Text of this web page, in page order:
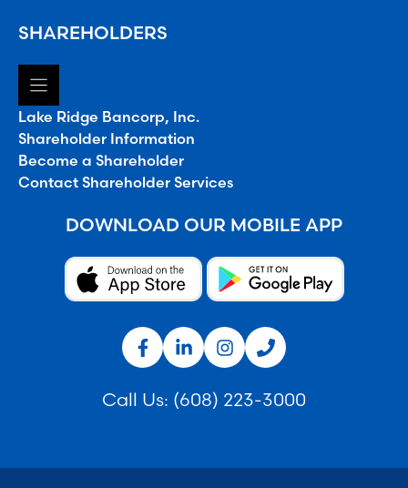
SHAREHOLDERS
Lake Ridge Bancorp, Inc.
Shareholder Information
Become a Shareholder
Contact Shareholder Services
DOWNLOAD OUR MOBILE APP
Call Us: (608) 223-3000